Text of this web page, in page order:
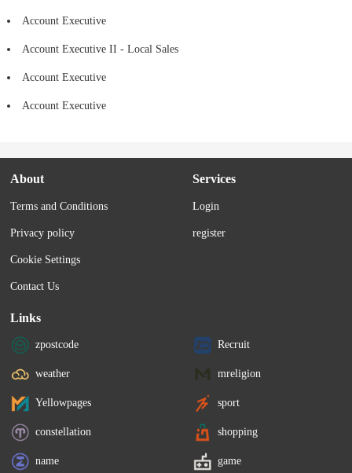
Account Executive
Account Executive II - Local Sales
Account Executive
Account Executive
About
Terms and Conditions
Privacy policy
Cookie Settings
Contact Us
Services
Login
register
Links
zpostcode Recruit
weather mreligion
Yellowpages sport
constellation shopping
name game